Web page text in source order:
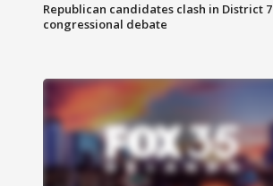
Republican candidates clash in District 7
congressional debate